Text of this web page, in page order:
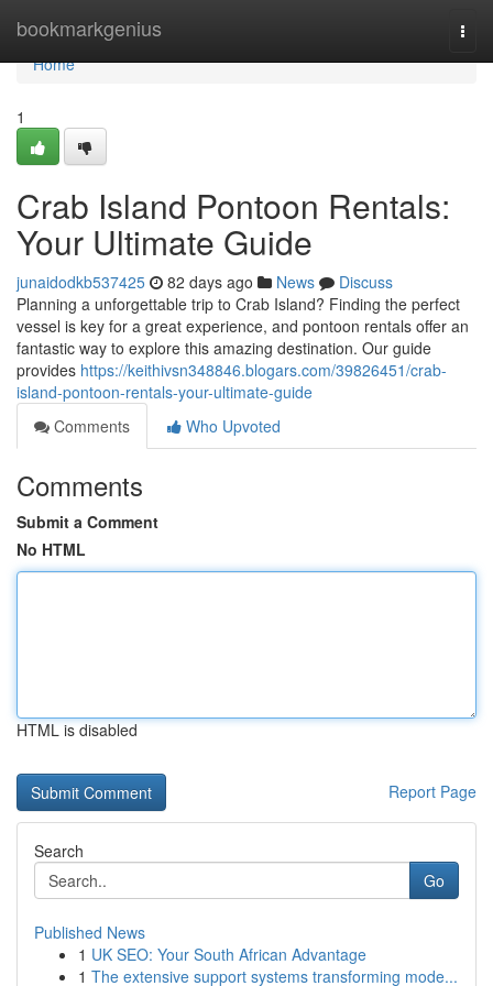
bookmarkgenius
Home
Home
1
Crab Island Pontoon Rentals:
Your Ultimate Guide
junaidodkb537425 82 days ago News
Discuss
Planning a unforgettable trip to Crab Island? Finding the perfect
vessel is key for a great experience, and pontoon rentals offer an
fantastic way to explore this amazing destination. Our guide
provides https://keithivsn348846.blogars.com/39826451/crab-
island-pontoon-rentals-your-ultimate-guide
Comments
Who Upvoted
Comments
Submit a Comment
No HTML
HTML is disabled
Report Page
Search
Go
Published News
1 UK SEO: Your South African Advantage
1 The extensive support systems transforming mode...